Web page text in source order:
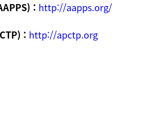
: http://aapps.org/
: http://apctp.org